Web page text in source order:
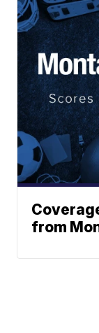
from